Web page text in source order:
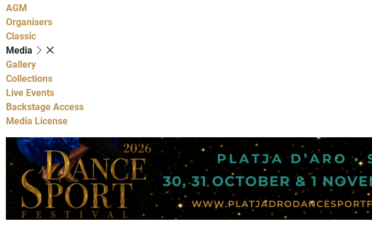
AGM
Organisers
Classic
Media
Gallery
Collections
Live Events
Backstage Access
Media License